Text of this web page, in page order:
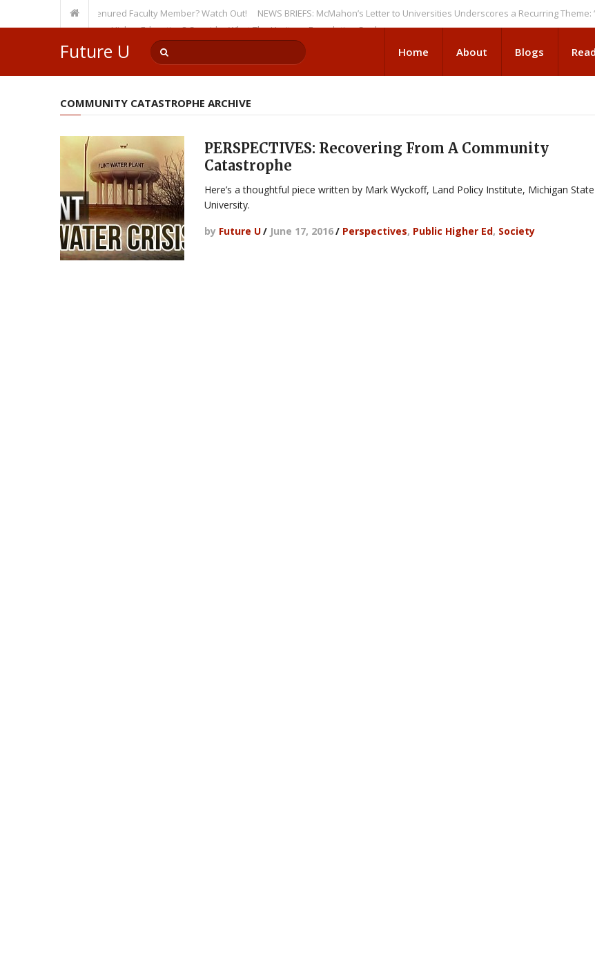
Even as a Tenured Faculty Member? Watch Out! NEWS BRIEFS: McMahon’s Letter to Universities Underscores a Recurring Theme: “Run
Incursion on Higher Education? Consider What The Heritage Foundation Seeks
Future U Home About Blogs
COMMUNITY CATASTROPHE ARCHIVE
PERSPECTIVES: Recovering From A Community
Catastrophe
Here’s a thoughtful piece written by Mark Wyckoff, Land Policy Institute, Michigan State
University.
by Future U/ June 17, 2016/ Perspectives, Public Higher Ed, Society